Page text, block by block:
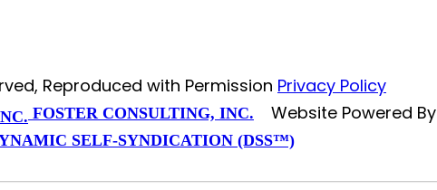
Reproduced with Permission Privacy Policy
FOSTER CONSULTING, INC. Website Powered By
SELF-SYNDICATION (DSS™)